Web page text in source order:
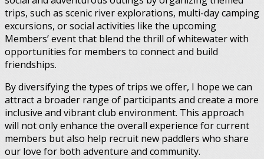
trips, such as scenic river explorations, multi-day camping
excursions, or social activities like the upcoming
Members’ event that blend the thrill of whitewater with
opportunities for members to connect and build
friendships.
By diversifying the types of trips we offer, I hope we can
attract a broader range of participants and create a more
inclusive and vibrant club environment. This approach
will not only enhance the overall experience for current
members but also help recruit new paddlers who share
our love for both adventure and community.